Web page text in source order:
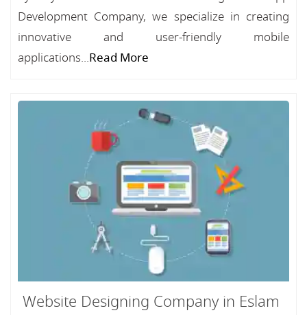
Development Company, we specialize in creating
innovative and user-friendly mobile
applications...Read More
Website Designing Company in Eslam